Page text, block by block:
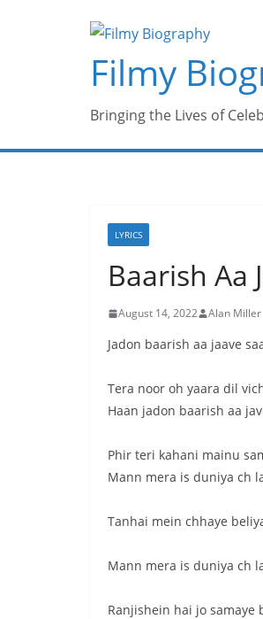
Filmy
Bringing the Lives of
LYRICS
Baarish Aa
August 14, 2022 Alan Miller
Jadon baarish aa jaave
Tera noor oh yaara dil
Haan jadon baarish aa
Phir teri kahani mainu
Mann mera is duniya ch
Tanhai mein chhaye
Mann mera is duniya ch
Ranjishein hai jo samaye